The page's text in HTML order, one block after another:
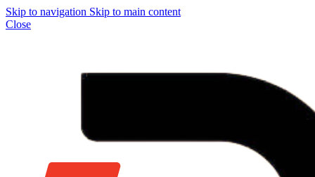
Skip to navigation Skip to main content
Close